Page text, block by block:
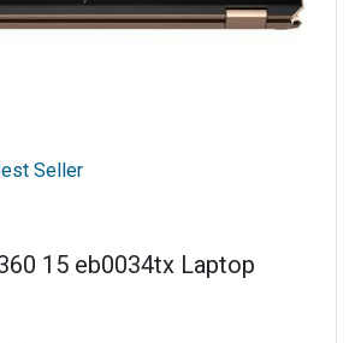
Seller
15 eb0034tx Laptop